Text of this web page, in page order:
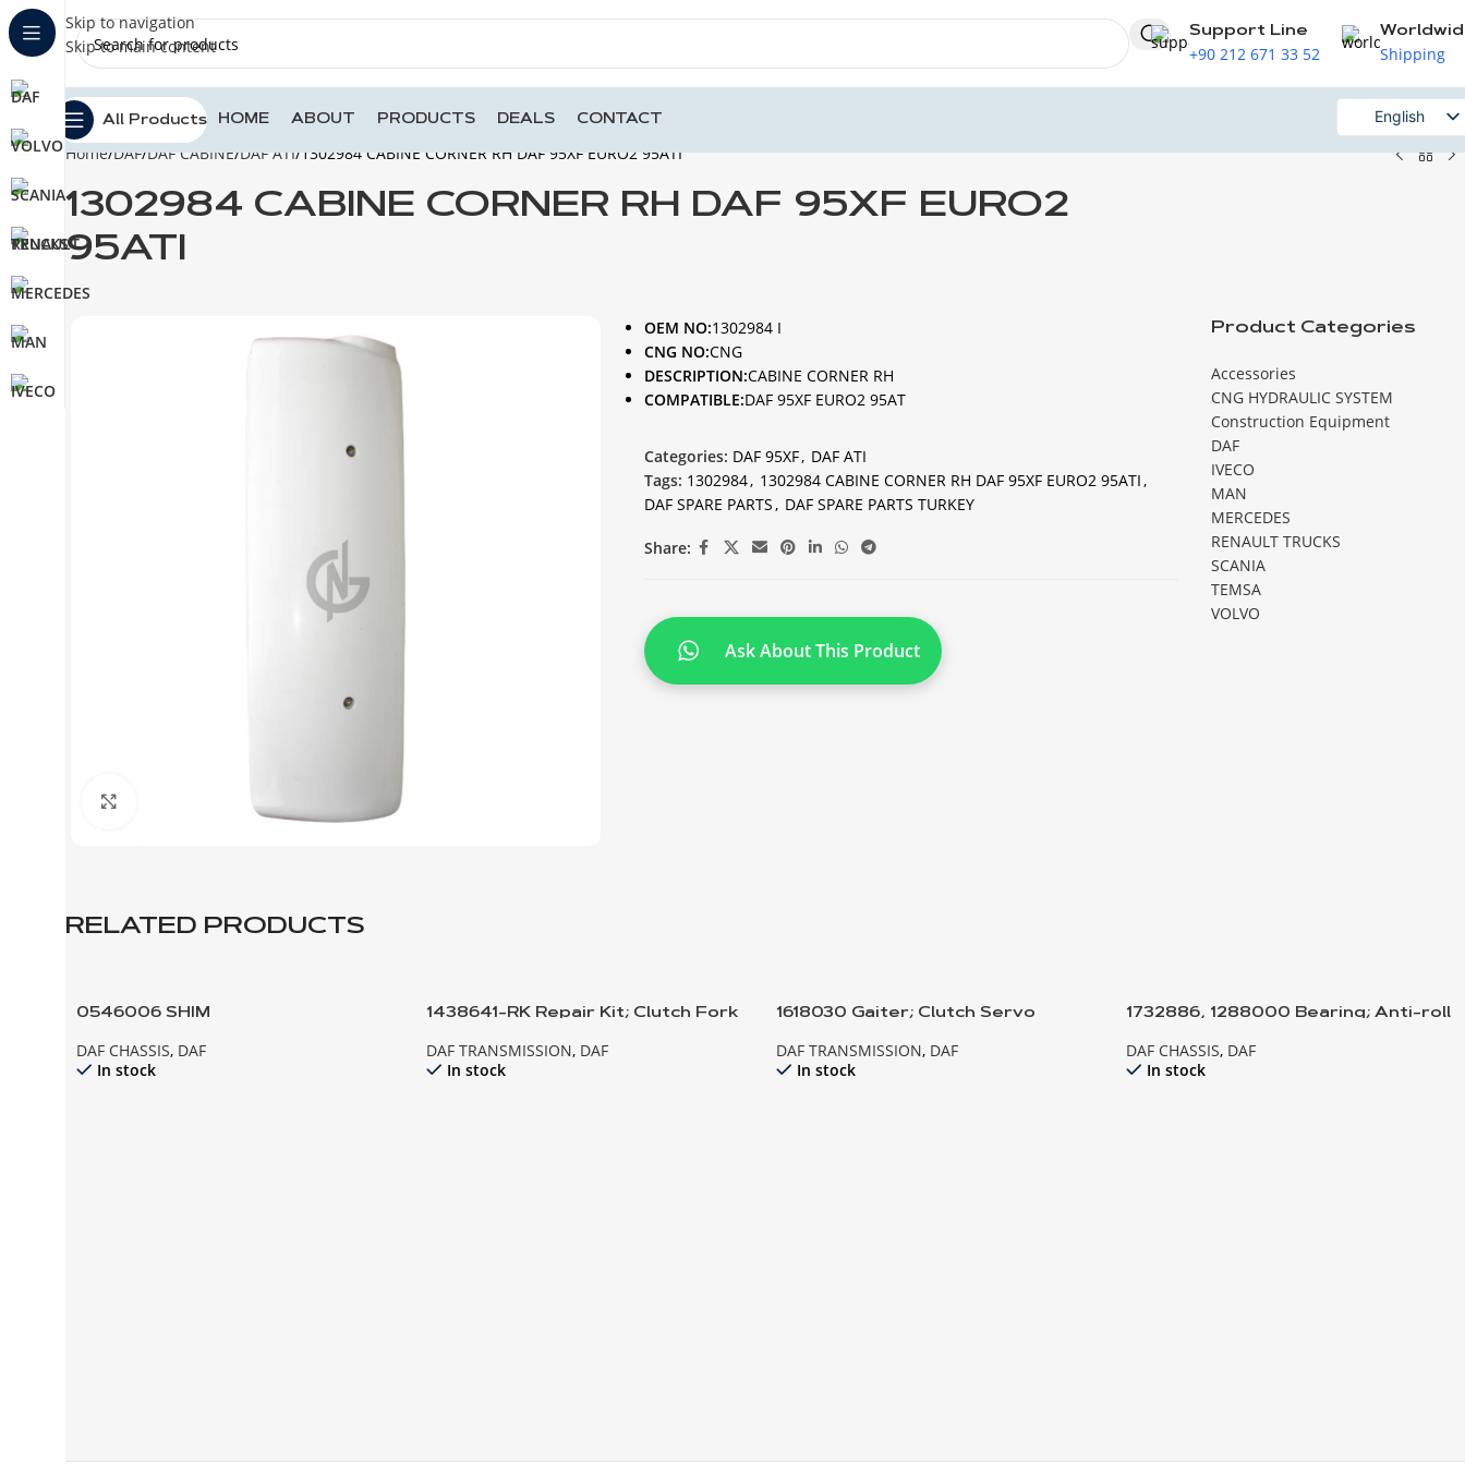
Skip to navigation
Skip to main content
Support Line
+90 212 671 33 52 Shipping
All Products HOME ABOUT PRODUCTS DEALS CONTACT
English
Russian
Home DAF DAF CABINE DAF ATI 1302984 CABINE CORNER RH DAF 95XF EURO2 95ATI
1302984 CABINE CORNER RH DAF 95XF EURO2
95ATI
OEM NO:1302984 I
CNG NO:CNG
DESCRIPTION:CABINE CORNER RH
COMPATIBLE:DAF 95XF EURO2 95AT
Categories: DAF 95XF, DAF ATI
Tags: 1302984, 1302984 CABINE CORNER RH DAF 95XF EURO2 95ATI,
DAF SPARE PARTS, DAF SPARE PARTS TURKEY
Share:
Ask About This Product
Product Categories
Accessories
CNG HYDRAULIC SYSTEM
Construction Equipment
DAF
IVECO
MAN
MERCEDES
RENAULT TRUCKS
SCANIA
TEMSA
VOLVO
RELATED PRODUCTS
0546006 SHIM
DAF CHASSIS, DAF
In stock
1438641-RK Repair Kit; Clutch Fork
DAF TRANSMISSION, DAF
In stock
1618030 Gaiter; Clutch Servo
DAF TRANSMISSION, DAF
In stock
1732886, 1288000 Bearing; Anti-roll
DAF CHASSIS, DAF
In stock